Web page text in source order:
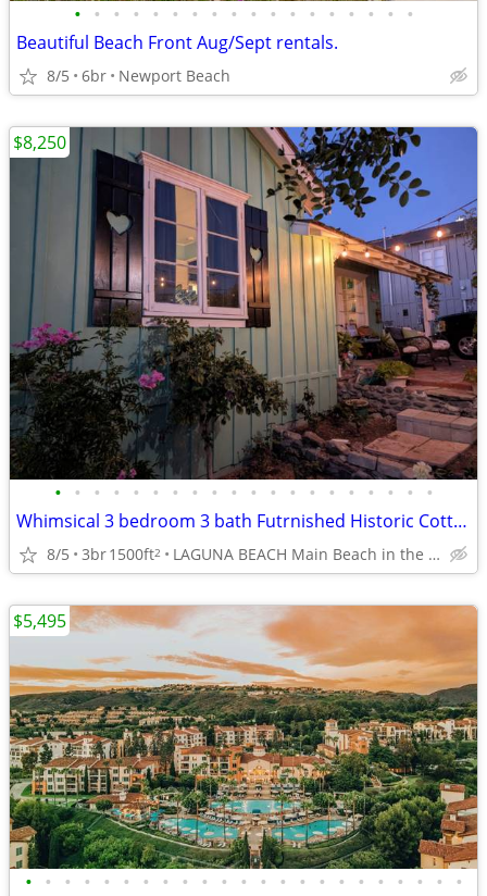
• • • • • • • • • • • • • • • • • •
Beautiful Beach Front Aug/Sept rentals.
8/5 6br Newport Beach
• • • • • • • • • • • • • • • • • • • •
Whimsical 3 bedroom 3 bath Futrnished Historic Cottage available now
8/5 3br1500ft2 LAGUNA BEACH Main Beach in the Village
$8,250
• • • • • • • • • • • • • • • • • • • • • • •
$5,495